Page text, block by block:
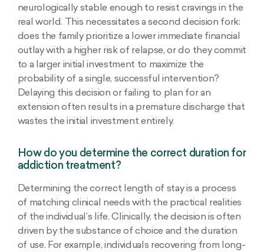
neurologically stable enough to resist cravings in the
real world. This necessitates a second decision fork:
does the family prioritize a lower immediate financial
outlay with a higher risk of relapse, or do they commit
to a larger initial investment to maximize the
probability of a single, successful intervention?
Delaying this decision or failing to plan for an
extension often results in a premature discharge that
wastes the initial investment entirely.
How do you determine the correct duration for
addiction treatment?
Determining the correct length of stay is a process
of matching clinical needs with the practical realities
of the individual’s life. Clinically, the decision is often
driven by the substance of choice and the duration
of use. For example, individuals recovering from long-